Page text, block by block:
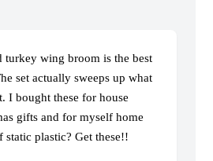
turkey wing broom is the best
set actually sweeps up what
I bought these for house
gifts and for myself home
plastic? Get these!!